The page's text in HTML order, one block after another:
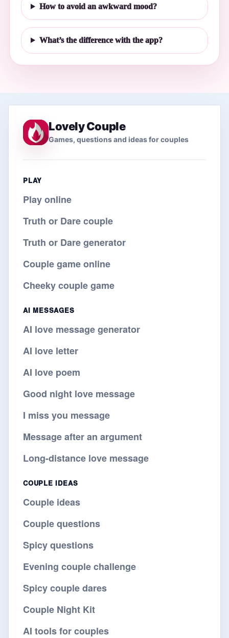
How to avoid an awkward mood?
What’s the difference with the app?
Lovely Couple
Games, questions and ideas for couples
PLAY
Play online
Truth or Dare couple
Truth or Dare generator
Couple game online
Cheeky couple game
AI MESSAGES
AI love message generator
AI love letter
AI love poem
Good night love message
I miss you message
Message after an argument
Long-distance love message
COUPLE IDEAS
Couple ideas
Couple questions
Spicy questions
Evening couple challenge
Spicy couple dares
Couple Night Kit
AI tools for couples